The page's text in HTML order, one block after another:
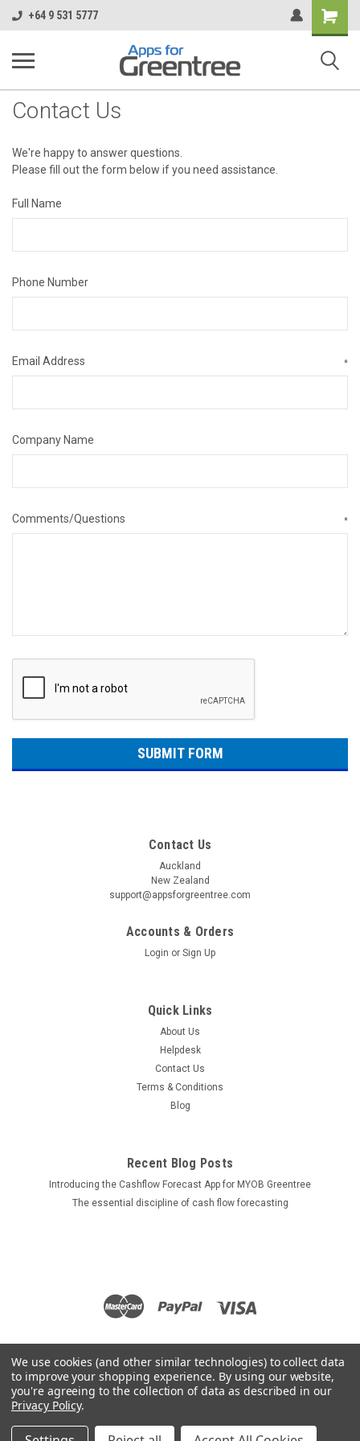
+64 9 531 5777
Shopping
Cart
Contact Us
We're happy to answer questions.
Please fill out the form below if you need assistance.
Full Name
Phone Number
Email Address *
Company Name
Comments/Questions *
Contact Us
Auckland
New Zealand
support@appsforgreentree.com
Accounts & Orders
Login or Sign Up
Quick Links
About Us
Helpdesk
Contact Us
Terms & Conditions
Blog
Recent Blog Posts
Introducing the Cashflow Forecast App for MYOB Greentree
The essential discipline of cash flow forecasting
We use cookies (and other similar technologies) to collect data
to improve your shopping experience. By using our website,
you're agreeing to the collection of data as described in our
Privacy Policy.